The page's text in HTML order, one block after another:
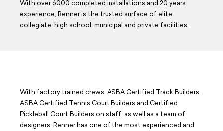
With over 6000 completed installations and 20 years
experience, Renner is the trusted surface of elite
collegiate, high school, municipal and private facilities.
With factory trained crews, ASBA Certified Track Builders,
ASBA Certified Tennis Court Builders and Certified
Pickleball Court Builders on staff, as well as a team of
designers, Renner has one of the most experienced and